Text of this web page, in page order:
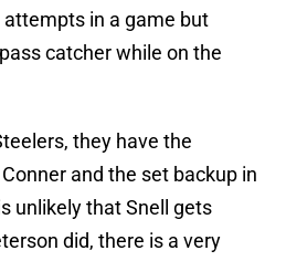
in a game but
catcher while on the
they have the
and the set backup in
unlikely that Snell gets
did, there is a very